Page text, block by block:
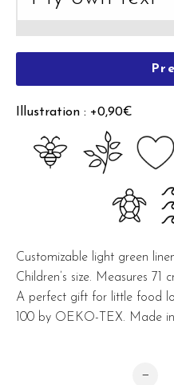
Illustration : +0,90€
Customizable light green
Children’s size. Measures
A perfect gift for little food
100 by OEKO-TEX. Made
Mini